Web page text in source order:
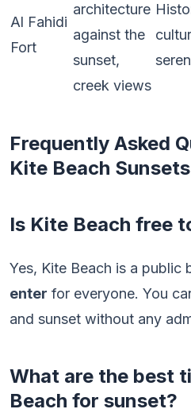
Al Fahidi
Fort
architecture
against the
sunset,
creek views
Frequently Asked
Kite Beach Sunsets
Is Kite Beach free
Yes, Kite Beach is a public
enter for everyone. You
and sunset without any
What are the best
Beach for sunset?